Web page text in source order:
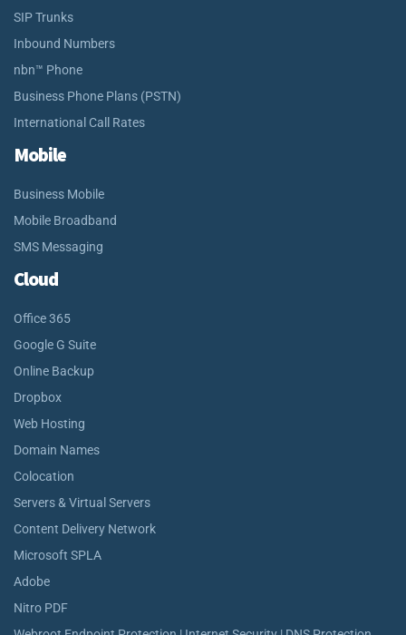
SIP Trunks
Inbound Numbers
nbn™ Phone
Business Phone Plans (PSTN)
International Call Rates
Mobile
Business Mobile
Mobile Broadband
SMS Messaging
Cloud
Office 365
Google G Suite
Online Backup
Dropbox
Web Hosting
Domain Names
Colocation
Servers & Virtual Servers
Content Delivery Network
Microsoft SPLA
Adobe
Nitro PDF